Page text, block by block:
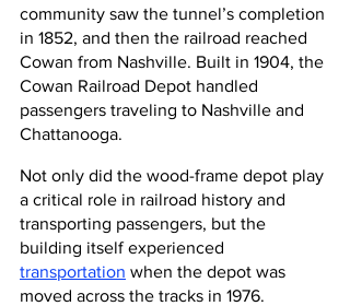
community saw the tunnel’s completion
in 1852, and then the railroad reached
Cowan from Nashville. Built in 1904, the
Cowan Railroad Depot handled
passengers traveling to Nashville and
Chattanooga.
Not only did the wood-frame depot play
a critical role in railroad history and
transporting passengers, but the
building itself experienced
transportation when the depot was
moved across the tracks in 1976.